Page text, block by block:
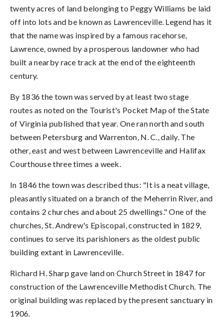
twenty acres of land belonging to Peggy Williams be laid
off into lots and be known as Lawrenceville. Legend has it
that the name was inspired by a famous racehorse,
Lawrence, owned by a prosperous landowner who had
built a nearby race track at the end of the eighteenth
century.
By 1836 the town was served by at least two stage
routes as noted on the Tourist's Pocket Map of the State
of Virginia published that year. One ran north and south
between Petersburg and Warrenton, N. C., daily. The
other, east and west between Lawrenceville and Halifax
Courthouse three times a week.
In 1846 the town was described thus: "It is a neat village,
pleasantly situated on a branch of the Meherrin River, and
contains 2 churches and about 25 dwellings." One of the
churches, St. Andrew's Episcopal, constructed in 1829,
continues to serve its parishioners as the oldest public
building extant in Lawrenceville.
Richard H. Sharp gave land on Church Street in 1847 for
construction of the Lawrenceville Methodist Church. The
original building was replaced by the present sanctuary in
1906.